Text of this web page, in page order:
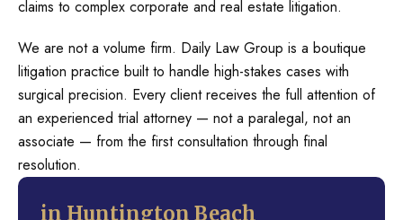
claims to complex corporate and real estate litigation.
We are not a volume firm. Daily Law Group is a boutique
litigation practice built to handle high-stakes cases with
surgical precision. Every client receives the full attention of
an experienced trial attorney — not a paralegal, not an
associate — from the first consultation through final
resolution.
in Huntington Beach